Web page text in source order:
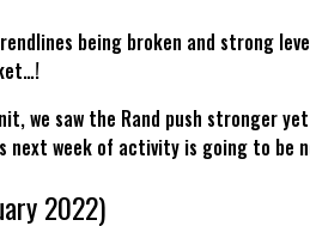
being broken and strong
we saw the Rand push stronger
next week of activity is going to
2022)